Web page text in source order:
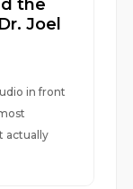
the
Joel
in front
actually